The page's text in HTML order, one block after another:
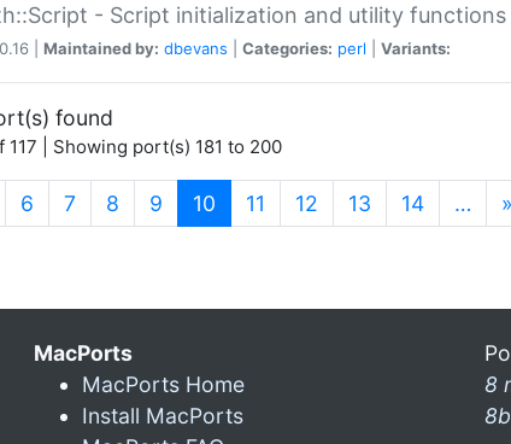
- Script initialization and utility
| Maintained by: dbevans Categories: perl Variants:
found
117 | Showing port(s) 181 to 200
6 7 8 9 10 (current)
11 12 13 14 … »
MacPorts
MacPorts Home
Install MacPorts
8